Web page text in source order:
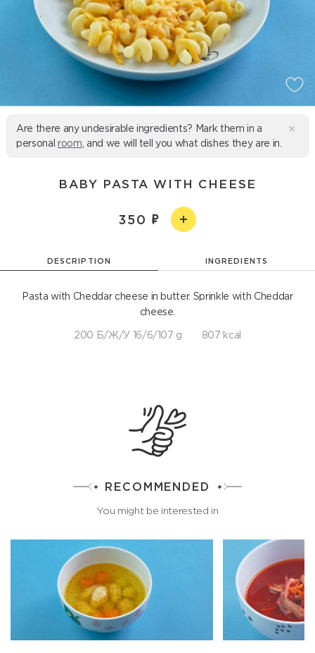
Are there any undesirable ingredients? Mark them in a
personal room , and we will tell you what dishes they are in.
BABY PASTA WITH CHEESE
350
DESCRIPTION INGREDIENTS
Pasta with Cheddar cheese in butter. Sprinkle with Cheddar
cheese.
200 Б/Ж/У 16/6/107 g 807 kcal
RECOMMENDED
You might be interested in